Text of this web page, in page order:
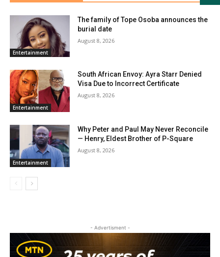
Entertainment
The family of Tope Osoba announces the
burial date
August 8, 2026
Entertainment
South African Envoy: Ayra Starr Denied
Visa Due to Incorrect Certificate
August 8, 2026
Entertainment
Why Peter and Paul May Never Reconcile
— Henry, Eldest Brother of P-Square
August 8, 2026
- Advertisment -